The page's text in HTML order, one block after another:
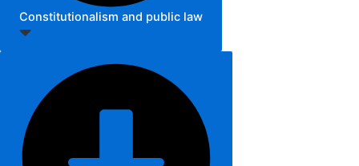
Constitutionalism and public law